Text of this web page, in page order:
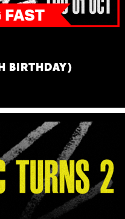
BIRTHDAY)